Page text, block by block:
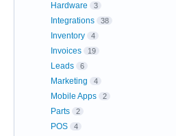
Hardware 3
Integrations 38
Inventory 4
Invoices 19
Leads 6
Marketing 4
Mobile Apps 2
Parts 2
POS 4